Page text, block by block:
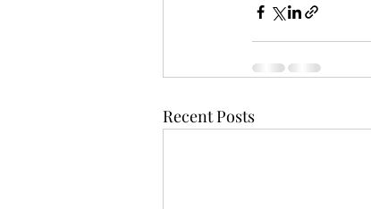
Recent Posts